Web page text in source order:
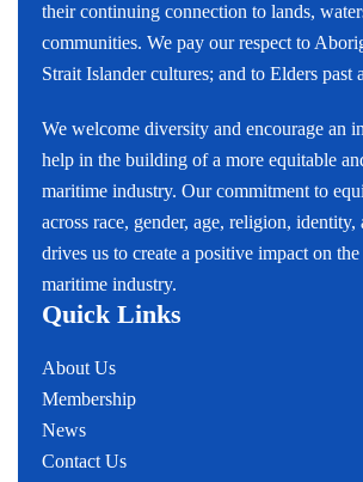
their continuing connection to lands,
communities. We pay our respect to
Strait Islander cultures; and to Elders past
We welcome diversity and encourage an
help in the building of a more equitable
maritime industry. Our commitment to
across race, gender, age, religion, identity,
drives us to create a positive impact on
maritime industry.
Quick Links
About Us
Membership
News
Contact Us